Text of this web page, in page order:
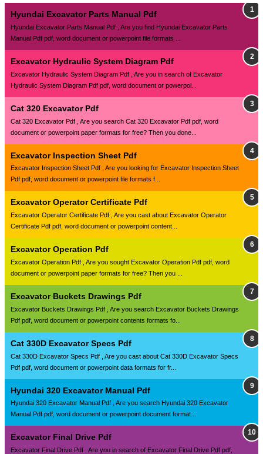
Hyundai Excavator Parts Manual Pdf
Hyundai Excavator Parts Manual Pdf , Are you find Hyundai Excavator Parts
Manual Pdf pdf, word document or powerpoint file formats ...
Excavator Hydraulic System Diagram Pdf
Excavator Hydraulic System Diagram Pdf , Are you in search of Excavator
Hydraulic System Diagram Pdf pdf, word document or powerpoi...
Cat 320 Excavator Pdf
Cat 320 Excavator Pdf , Are you search Cat 320 Excavator Pdf pdf, word
document or powerpoint paper formats for free? Then you done...
Excavator Inspection Sheet Pdf
Excavator Inspection Sheet Pdf , Are you looking for Excavator Inspection Sheet
Pdf pdf, word document or powerpoint file formats f...
Excavator Operator Certificate Pdf
Excavator Operator Certificate Pdf , Are you cast about Excavator Operator
Certificate Pdf pdf, word document or powerpoint content...
Excavator Operation Pdf
Excavator Operation Pdf , Are you sought Excavator Operation Pdf pdf, word
document or powerpoint paper formats for free? Then you ...
Excavator Buckets Drawings Pdf
Excavator Buckets Drawings Pdf , Are you search Excavator Buckets Drawings
Pdf pdf, word document or powerpoint contents formats fo...
Cat 330D Excavator Specs Pdf
Cat 330D Excavator Specs Pdf , Are you cast about Cat 330D Excavator Specs
Pdf pdf, word document or powerpoint data formats for fr...
Hyundai 320 Excavator Manual Pdf
Hyundai 320 Excavator Manual Pdf , Are you search Hyundai 320 Excavator
Manual Pdf pdf, word document or powerpoint document format...
Excavator Final Drive Pdf
Excavator Final Drive Pdf , Are you in search of Excavator Final Drive Pdf pdf,